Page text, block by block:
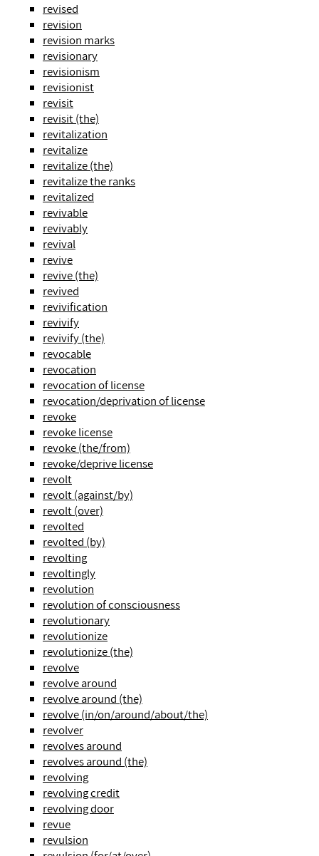
revised
revision
revision marks
revisionary
revisionism
revisionist
revisit
revisit (the)
revitalization
revitalize
revitalize (the)
revitalize the ranks
revitalized
revivable
revivably
revival
revive
revive (the)
revived
revivification
revivify
revivify (the)
revocable
revocation
revocation of license
revocation/deprivation of license
revoke
revoke license
revoke (the/from)
revoke/deprive license
revolt
revolt (against/by)
revolt (over)
revolted
revolted (by)
revolting
revoltingly
revolution
revolution of consciousness
revolutionary
revolutionize
revolutionize (the)
revolve
revolve around
revolve around (the)
revolve (in/on/around/about/the)
revolver
revolves around
revolves around (the)
revolving
revolving credit
revolving door
revue
revulsion